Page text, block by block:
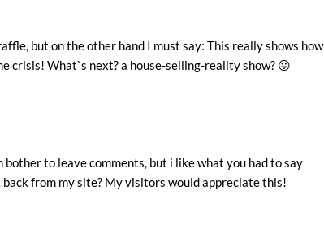
but on the other hand I must say: This really shows how
crisis! What`s next? a house-selling-reality show? 😛
to leave comments, but i like what you had to say
from my site? My visitors would appreciate this!